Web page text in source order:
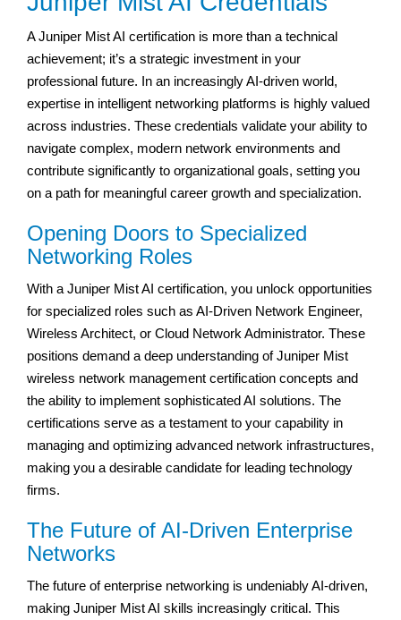
A Juniper Mist AI certification is more than a technical
achievement; it’s a strategic investment in your
professional future. In an increasingly AI-driven world,
expertise in intelligent networking platforms is highly valued
across industries. These credentials validate your ability to
navigate complex, modern network environments and
contribute significantly to organizational goals, setting you
on a path for meaningful career growth and specialization.
Opening Doors to Specialized
Networking Roles
With a Juniper Mist AI certification, you unlock opportunities
for specialized roles such as AI-Driven Network Engineer,
Wireless Architect, or Cloud Network Administrator. These
positions demand a deep understanding of Juniper Mist
wireless network management certification concepts and
the ability to implement sophisticated AI solutions. The
certifications serve as a testament to your capability in
managing and optimizing advanced network infrastructures,
making you a desirable candidate for leading technology
firms.
The Future of AI-Driven Enterprise
Networks
The future of enterprise networking is undeniably AI-driven,
making Juniper Mist AI skills increasingly critical. This